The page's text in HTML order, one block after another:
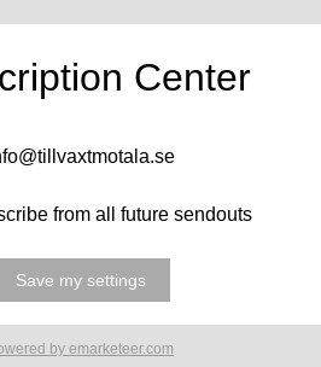
Center
from all future sendouts
by emarketeer.com